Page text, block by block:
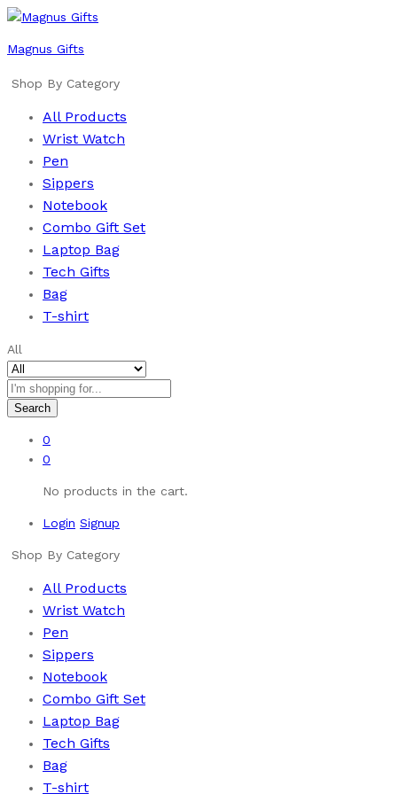
Magnus Gifts
Shop By Category
All Products
Wrist Watch
Pen
Sippers
Notebook
Combo Gift Set
Laptop Bag
Tech Gifts
Bag
T-shirt
All
Search
0
0
No products in the cart.
Login Signup
Shop By Category
All Products
Wrist Watch
Pen
Sippers
Notebook
Combo Gift Set
Laptop Bag
Tech Gifts
Bag
T-shirt